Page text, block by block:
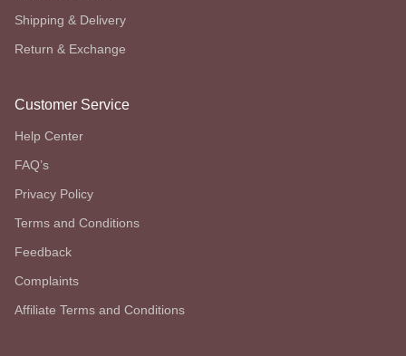
Shipping & Delivery
Return & Exchange
Customer Service
Help Center
FAQ’s
Privacy Policy
Terms and Conditions
Feedback
Complaints
Affiliate Terms and Conditions